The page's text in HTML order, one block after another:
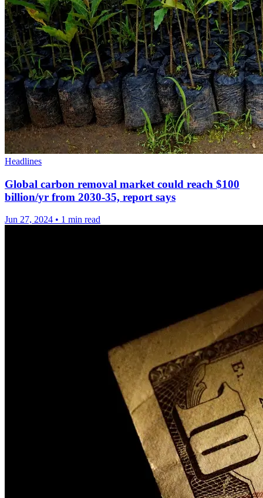
Headlines
Global carbon removal market could reach $100
billion/yr from 2030-35, report says
Jun 27, 2024 • 1 min read